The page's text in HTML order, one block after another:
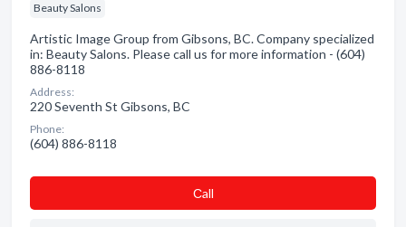
Beauty Salons
Artistic Image Group from Gibsons, BC. Company specialized
in: Beauty Salons. Please call us for more information - (604)
886-8118
Address:
220 Seventh St Gibsons, BC
Phone:
(604) 886-8118
Сall